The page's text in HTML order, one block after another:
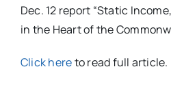
Dec. 12 report “Static
in the Heart of the
Click hereto read full article.